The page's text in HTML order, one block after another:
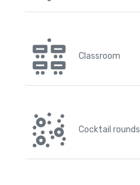
Classroom
Cocktail rounds